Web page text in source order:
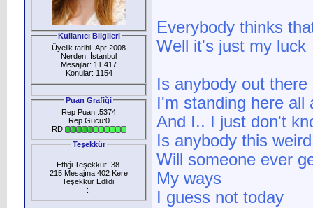
Kullanıcı Bilgileri
Üyelik tarihi: Apr 2008
Nerden: İstanbul
Mesajlar: 11.417
Konular: 1154
Puan Grafiği
Rep Puanı:5374
Rep Gücü:0
RD:
Teşekkür
Ettiği Teşekkür: 38
215 Mesajına 402 Kere
Teşekkür Edlidi
:
Everybody thinks
Well it's just my luck
Is anybody out there
I'm standing here all
And I.. I just don't
Is anybody this weird
Will someone ever
My ways
I guess not today